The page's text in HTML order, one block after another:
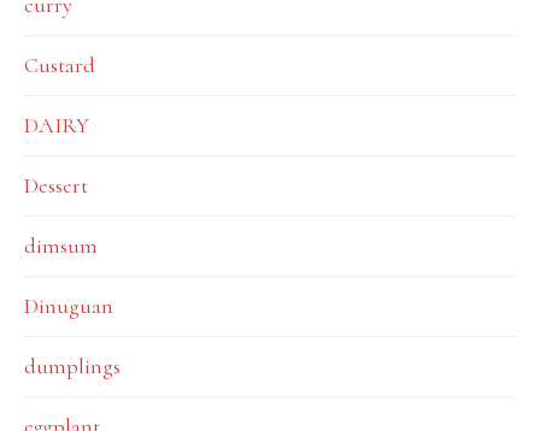
Custard
DAIRY
Dessert
dimsum
Dinuguan
dumplings